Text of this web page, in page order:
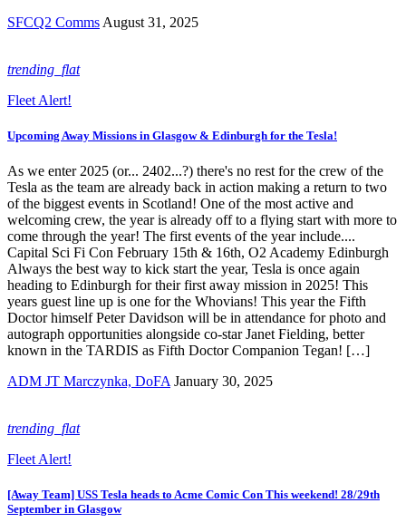
SFCQ2 Comms August 31, 2025
trending_flat
Fleet Alert!
Upcoming Away Missions in Glasgow & Edinburgh for the Tesla!
As we enter 2025 (or... 2402...?) there's no rest for the crew of the
Tesla as the team are already back in action making a return to two
of the biggest events in Scotland! One of the most active and
welcoming crew, the year is already off to a flying start with more to
come through the year! The first events of the year include....
Capital Sci Fi Con February 15th & 16th, O2 Academy Edinburgh
Always the best way to kick start the year, Tesla is once again
heading to Edinburgh for their first away mission in 2025! This
years guest line up is one for the Whovians! This year the Fifth
Doctor himself Peter Davidson will be in attendance for photo and
autograph opportunities alongside co-star Janet Fielding, better
known in the TARDIS as Fifth Doctor Companion Tegan! […]
ADM JT Marczynka, DoFA January 30, 2025
trending_flat
Fleet Alert!
[Away Team] USS Tesla heads to Acme Comic Con This weekend! 28/29th
September in Glasgow